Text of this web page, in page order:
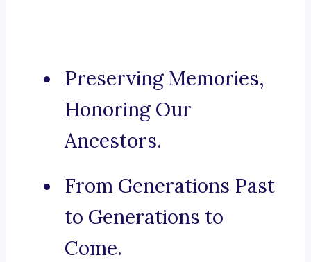
Preserving Memories,
Honoring Our
Ancestors.
From Generations Past
to Generations to
Come.